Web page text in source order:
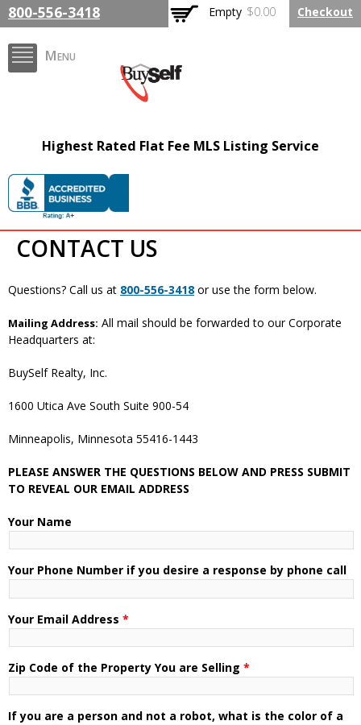
main
Menu
800-556-3418 Empty $0.00 Checkout
BuySelfRealty.com
Highest Rated Flat Fee MLS Listing Service
CONTACT US
Questions? Call us at 800-556-3418 or use the form below.
Mailing Address: All mail should be forwarded to our Corporate
Headquarters at:
BuySelf Realty, Inc.
1600 Utica Ave South Suite 900-54
Minneapolis, Minnesota 55416-1443
PLEASE ANSWER THE QUESTIONS BELOW AND PRESS SUBMIT
TO REVEAL OUR EMAIL ADDRESS
Your Name
Your Phone Number if you desire a response by phone call
Your Email Address *
Zip Code of the Property You are Selling *
If you are a person and not a robot, what is the color of a